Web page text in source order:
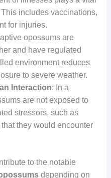
includes vaccinations,
for injuries.
opossums are
and have regulated
environment reduces
to severe weather.
Interaction: In a
are not exposed to
stressors, such as
they would encounter
to the notable
depending on